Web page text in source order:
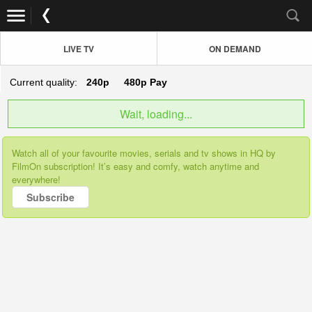
LIVE TV ON DEMAND
Current quality: 240p 480p Pay
Wait, loading...
Watch all of your favourite movies, serials and tv shows in HQ by
FilmOn subscription! It’s easy and comfy, watch anytime and
everywhere!
Subscribe